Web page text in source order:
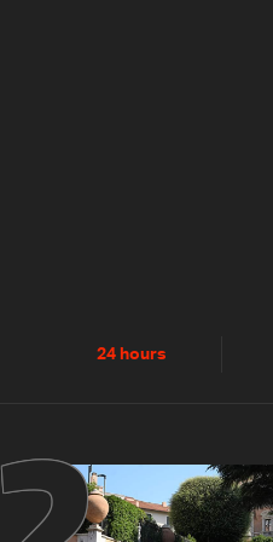
24 hours